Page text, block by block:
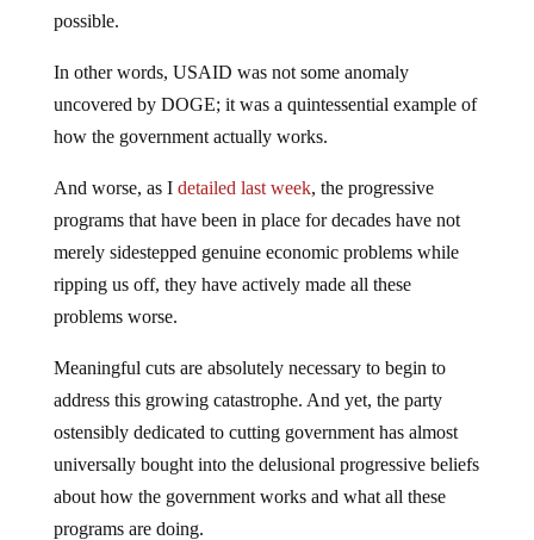
possible.
In other words, USAID was not some anomaly
uncovered by DOGE; it was a quintessential example of
how the government actually works.
And worse, as I detailed last week, the progressive
programs that have been in place for decades have not
merely sidestepped genuine economic problems while
ripping us off, they have actively made all these
problems worse.
Meaningful cuts are absolutely necessary to begin to
address this growing catastrophe. And yet, the party
ostensibly dedicated to cutting government has almost
universally bought into the delusional progressive beliefs
about how the government works and what all these
programs are doing.